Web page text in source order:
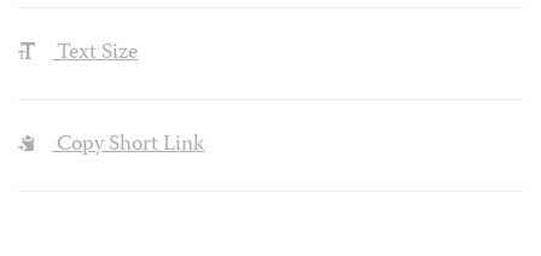
Text Size
Copy Short Link